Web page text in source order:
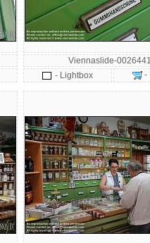
Viennaslide-
- Lightbox
-